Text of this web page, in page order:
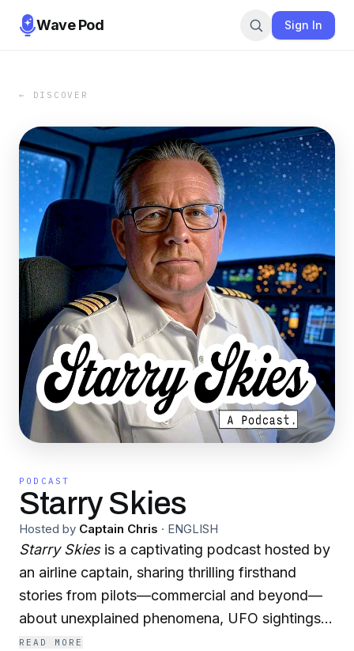
Wave Pod Sign In
← DISCOVER
PODCAST
Starry Skies
Hosted by Captain Chris · ENGLISH
Starry Skiesis a captivating podcast hosted by
an airline captain, sharing thrilling firsthand
stories from pilots—commercial and beyond—
about unexplained phenomena, UFO sightings,
and mysteries witnessed among the stars from
READ MORE